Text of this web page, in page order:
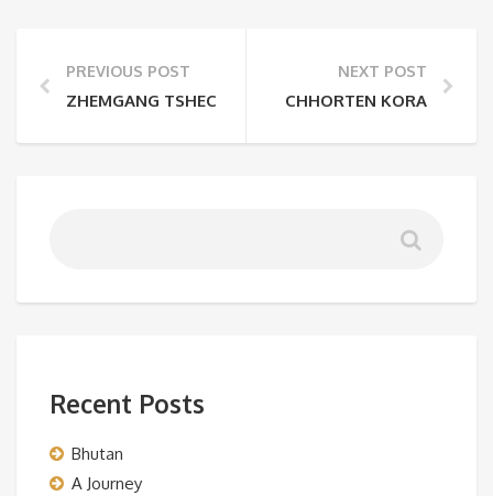
PREVIOUS POST
ZHEMGANG TSHECHU
NEXT POST
CHHORTEN KORA
Recent Posts
Bhutan
A Journey